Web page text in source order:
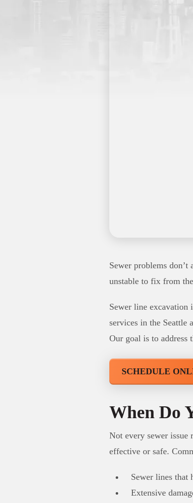
Sewer problems
unstable to fix from
Sewer line excavation
services in the Seattle
Our goal is to address
SCHEDULE
When Do
Not every sewer issue
effective or safe.
Sewer lines that
Extensive